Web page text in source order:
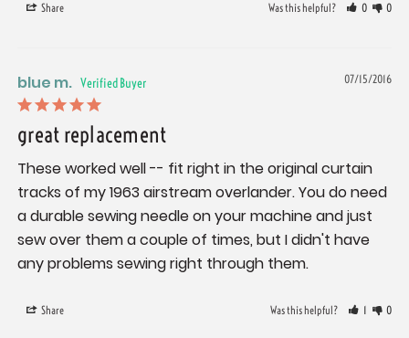
Share Was this helpful? 0 0
07/15/2016
blue m.
great replacement
These worked well -- fit right in the original curtain
tracks of my 1963 airstream overlander. You do need
a durable sewing needle on your machine and just
sew over them a couple of times, but I didn't have
any problems sewing right through them.
Share Was this helpful? 1 0